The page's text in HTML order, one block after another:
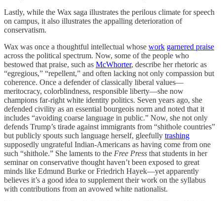
Lastly, while the Wax saga illustrates the perilous climate for speech
on campus, it also illustrates the appalling deterioration of
conservatism.
Wax was once a thoughtful intellectual whose work garnered praise
across the political spectrum. Now, some of the people who
bestowed that praise, such as McWhorter, describe her rhetoric as
“egregious,” “repellent,” and often lacking not only compassion but
coherence. Once a defender of classically liberal values—
meritocracy, colorblindness, responsible liberty—she now
champions far-right white identity politics. Seven years ago, she
defended civility as an essential bourgeois norm and noted that it
includes “avoiding coarse language in public.” Now, she not only
defends Trump’s tirade against immigrants from “shithole countries”
but publicly spouts such language herself, gleefully trashing
supposedly ungrateful Indian-Americans as having come from one
such “shithole.” She laments to the Free Press that students in her
seminar on conservative thought haven’t been exposed to great
minds like Edmund Burke or Friedrich Hayek—yet apparently
believes it’s a good idea to supplement their work on the syllabus
with contributions from an avowed white nationalist.